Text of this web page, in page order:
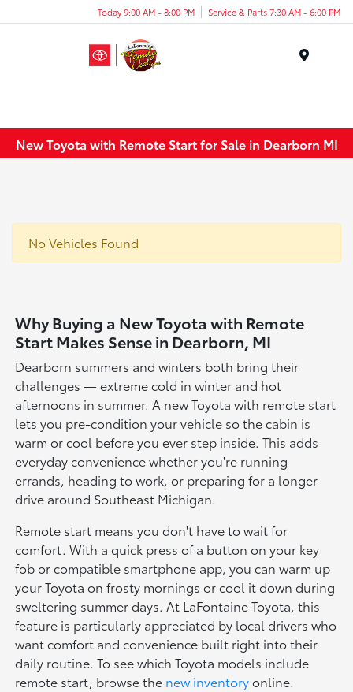
Today 9:00 AM - 8:00 PM Service & Parts 7:30 AM - 6:00 PM
New Toyota with Remote Start for Sale in Dearborn MI
No Vehicles Found
Why Buying a New Toyota with Remote
Start Makes Sense in Dearborn, MI
Dearborn summers and winters both bring their
challenges — extreme cold in winter and hot
afternoons in summer. A new Toyota with remote start
lets you pre-condition your vehicle so the cabin is
warm or cool before you ever step inside. This adds
everyday convenience whether you're running
errands, heading to work, or preparing for a longer
drive around Southeast Michigan.
Remote start means you don't have to wait for
comfort. With a quick press of a button on your key
fob or compatible smartphone app, you can warm up
your Toyota on frosty mornings or cool it down during
sweltering summer days. At LaFontaine Toyota, this
feature is particularly appreciated by local drivers who
want comfort and convenience built right into their
daily routine. To see which Toyota models include
remote start, browse the new inventoryonline.